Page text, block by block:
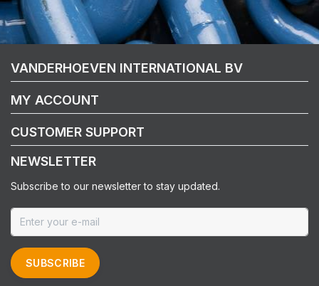
VANDERHOEVEN INTERNATIONAL BV
MY ACCOUNT
CUSTOMER SUPPORT
NEWSLETTER
Subscribe to our newsletter to stay updated.
SUBSCRIBE